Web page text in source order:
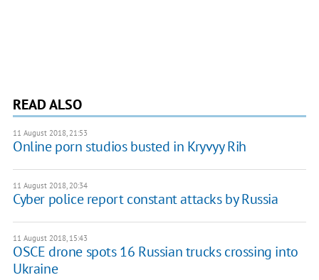
READ ALSO
11 August 2018, 21:53
Online porn studios busted in Kryvyy Rih
11 August 2018, 20:34
Cyber police report constant attacks by Russia
11 August 2018, 15:43
OSCE drone spots 16 Russian trucks crossing into
Ukraine